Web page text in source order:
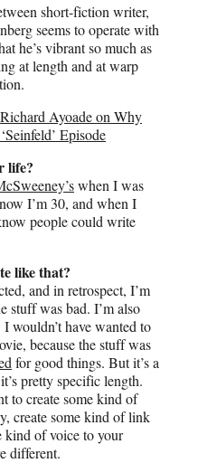
short-fiction writer,
seems to operate with
he’s vibrant so much as
at length and at warp
Ayoade on Why
Episode
life?
when I was
I’m 30, and when I
people could write
like that?
and in retrospect, I’m
stuff was bad. I’m also
wouldn’t have wanted to
because the stuff was
for good things. But it’s a
pretty specific length.
to create some kind of
create some kind of link
kind of voice to your
different.